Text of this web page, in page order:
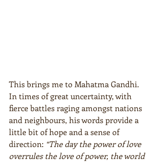
This brings me to Mahatma Gandhi.
In times of great uncertainty, with
fierce battles raging amongst nations
and neighbours, his words provide a
little bit of hope and a sense of
direction: “The day the power of love
overrules the love of power, the world